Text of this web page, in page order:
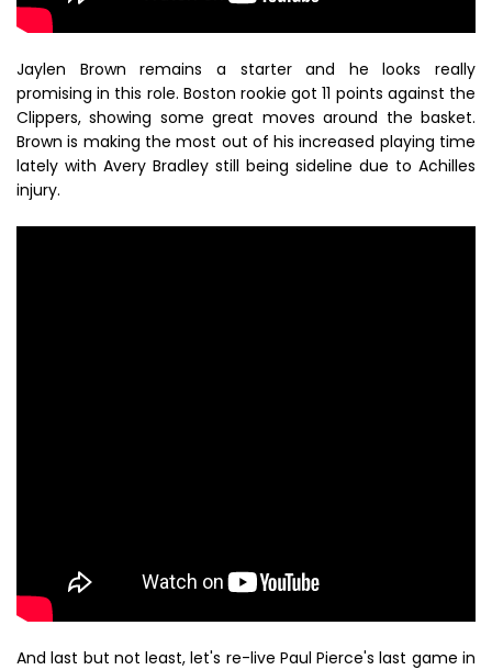
Jaylen Brown remains a starter and he looks really
promising in this role. Boston rookie got 11 points against the
Clippers, showing some great moves around the basket.
Brown is making the most out of his increased playing time
lately with Avery Bradley still being sideline due to Achilles
injury.
And last but not least, let's re-live Paul Pierce's last game in